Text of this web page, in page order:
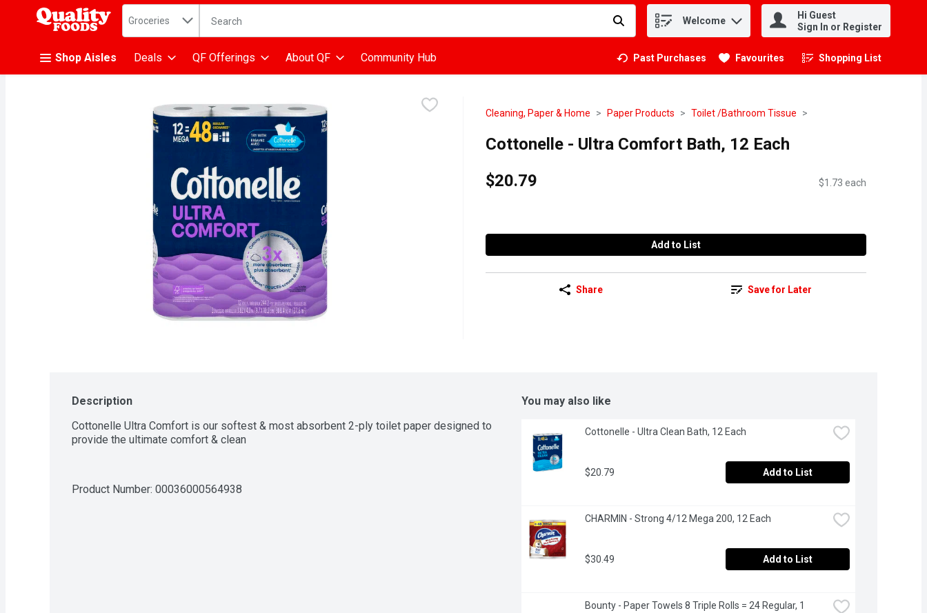
.
Search in
Groceries The following text field is used to search for items. Type your search term to find items. Welcome
Hi Guest
Sign In or Register
Shop Aisles Deals QF Offerings About QF Community Hub Past Purchases Favourites Shopping List
.
Cleaning, Paper & Home Paper Products Toilet /Bathroom Tissue
Cottonelle - Ultra Comfort Bath, 12 Each
$20.79
$1.73 each
Add to List
Share Save for Later
Description
Cottonelle Ultra Comfort is our softest & most absorbent 2-ply toilet paper designed to
provide the ultimate comfort & clean
Product Number: 00036000564938
You may also like
Cottonelle - Ultra Clean Bath, 12 Each
$20.79 Add to List
CHARMIN - Strong 4/12 Mega 200, 12 Each
$30.49 Add to List
Bounty - Paper Towels 8 Triple Rolls = 24 Regular, 1